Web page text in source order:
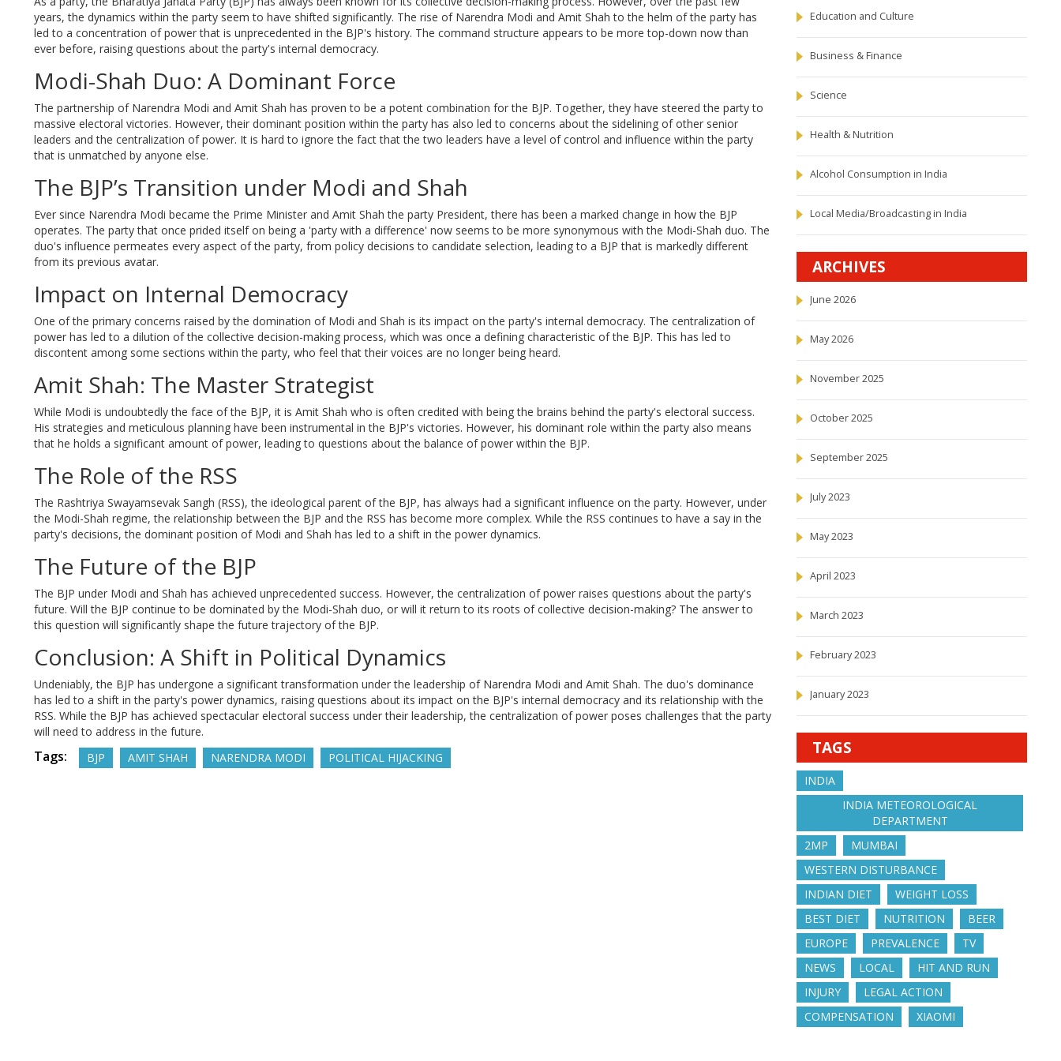
years, the dynamics within the party seem to have shifted significantly. The rise of Narendra Modi and Amit Shah to the helm of the party has
led to a concentration of power that is unprecedented in the BJP's history. The command structure appears to be more top-down now than
ever before, raising questions about the party's internal democracy.
Modi-Shah Duo: A Dominant Force
The partnership of Narendra Modi and Amit Shah has proven to be a potent combination for the BJP. Together, they have steered the party to
massive electoral victories. However, their dominant position within the party has also led to concerns about the sidelining of other senior
leaders and the centralization of power. It is hard to ignore the fact that the two leaders have a level of control and influence within the party
that is unmatched by anyone else.
The BJP’s Transition under Modi and Shah
Ever since Narendra Modi became the Prime Minister and Amit Shah the party President, there has been a marked change in how the BJP
operates. The party that once prided itself on being a 'party with a difference' now seems to be more synonymous with the Modi-Shah duo. The
duo's influence permeates every aspect of the party, from policy decisions to candidate selection, leading to a BJP that is markedly different
from its previous avatar.
Impact on Internal Democracy
One of the primary concerns raised by the domination of Modi and Shah is its impact on the party's internal democracy. The centralization of
power has led to a dilution of the collective decision-making process, which was once a defining characteristic of the BJP. This has led to
discontent among some sections within the party, who feel that their voices are no longer being heard.
Amit Shah: The Master Strategist
While Modi is undoubtedly the face of the BJP, it is Amit Shah who is often credited with being the brains behind the party's electoral success.
His strategies and meticulous planning have been instrumental in the BJP's victories. However, his dominant role within the party also means
that he holds a significant amount of power, leading to questions about the balance of power within the BJP.
The Role of the RSS
The Rashtriya Swayamsevak Sangh (RSS), the ideological parent of the BJP, has always had a significant influence on the party. However, under
the Modi-Shah regime, the relationship between the BJP and the RSS has become more complex. While the RSS continues to have a say in the
party's decisions, the dominant position of Modi and Shah has led to a shift in the power dynamics.
The Future of the BJP
The BJP under Modi and Shah has achieved unprecedented success. However, the centralization of power raises questions about the party's
future. Will the BJP continue to be dominated by the Modi-Shah duo, or will it return to its roots of collective decision-making? The answer to
this question will significantly shape the future trajectory of the BJP.
Conclusion: A Shift in Political Dynamics
Undeniably, the BJP has undergone a significant transformation under the leadership of Narendra Modi and Amit Shah. The duo's dominance
has led to a shift in the party's power dynamics, raising questions about its impact on the BJP's internal democracy and its relationship with the
RSS. While the BJP has achieved spectacular electoral success under their leadership, the centralization of power poses challenges that the party
will need to address in the future.
Tags: BJP AMIT SHAH NARENDRA MODI POLITICAL HIJACKING
Education and Culture
Business & Finance
Science
Health & Nutrition
Alcohol Consumption in India
Local Media/Broadcasting in India
ARCHIVES
June 2026
May 2026
November 2025
October 2025
September 2025
July 2023
May 2023
April 2023
March 2023
February 2023
January 2023
TAGS
INDIA
INDIA METEOROLOGICAL
DEPARTMENT
2MP
MUMBAI
WESTERN DISTURBANCE
INDIAN DIET
WEIGHT LOSS
BEST DIET
NUTRITION
BEER
EUROPE
PREVALENCE
TV
NEWS
LOCAL
HIT AND RUN
INJURY
LEGAL ACTION
COMPENSATION
XIAOMI